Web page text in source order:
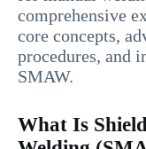
comprehensive
core concepts,
procedures, and
SMAW.
What Is